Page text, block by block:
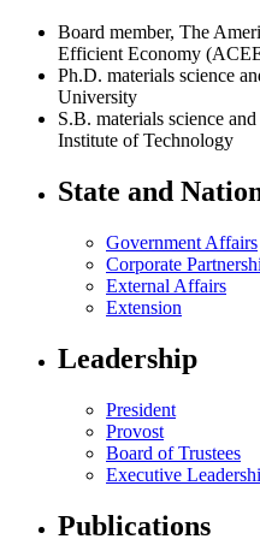
Board member, The
Efficient Economy
Ph.D. materials science
University
S.B. materials science
Institute of Technology
State and
Government Affairs
Corporate
External Affairs
Extension
Leadership
President
Provost
Board of Trustees
Executive
Publications